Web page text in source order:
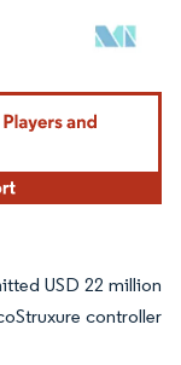
under CC BY 4.0.
USD 22 million
controller